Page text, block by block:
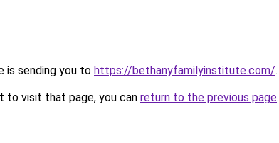
is sending you to https://bethanyfamilyinstitute.com/.
to visit that page, you can return to the previous page.